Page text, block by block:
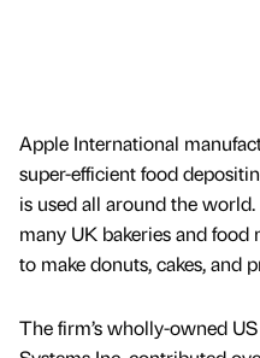
Apple International
super-efficient food
is used all around the
many UK bakeries and
to make donuts, cakes, and
The firm’s wholly-owned